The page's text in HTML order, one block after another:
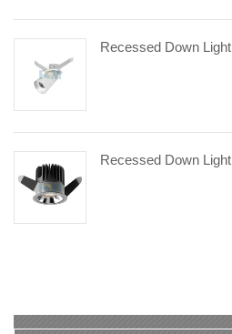
Recessed Down Light
Recessed Down Light